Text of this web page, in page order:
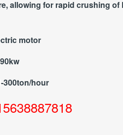
allowing for rapid crushing of
motor
300ton/hour